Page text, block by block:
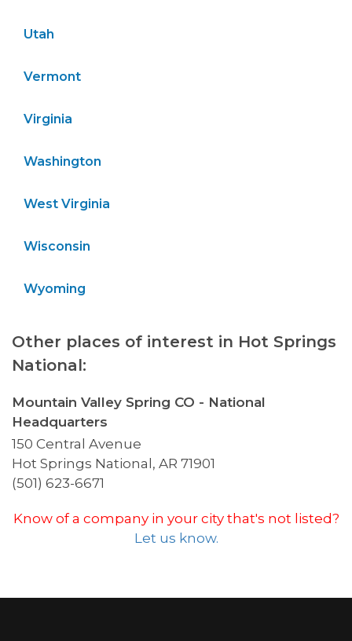
Utah
Vermont
Virginia
Washington
West Virginia
Wisconsin
Wyoming
Other places of interest in Hot Springs
National:
Mountain Valley Spring CO - National
Headquarters
150 Central Avenue
Hot Springs National, AR 71901
(501) 623-6671
Know of a company in your city that's not listed?
Let us know.